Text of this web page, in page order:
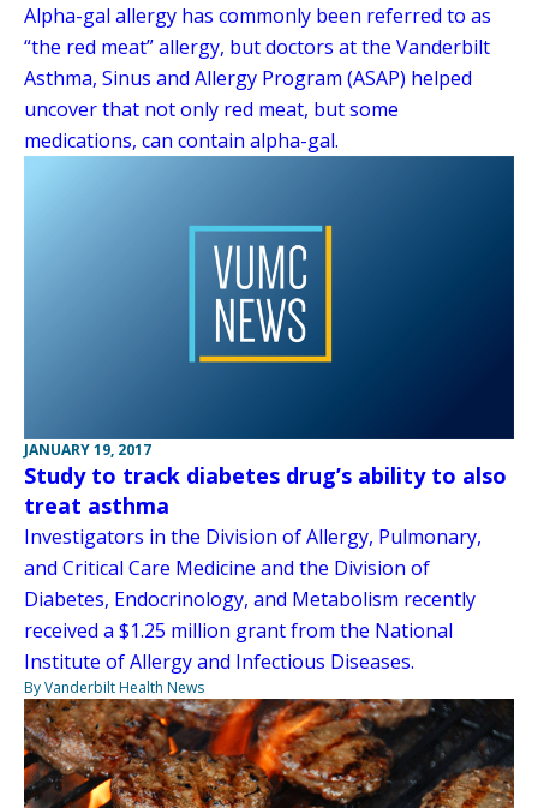
Alpha-gal allergy has commonly been referred to as
“the red meat” allergy, but doctors at the Vanderbilt
Asthma, Sinus and Allergy Program (ASAP) helped
uncover that not only red meat, but some
medications, can contain alpha-gal.
JANUARY 19, 2017
Study to track diabetes drug’s ability to also
treat asthma
Investigators in the Division of Allergy, Pulmonary,
and Critical Care Medicine and the Division of
Diabetes, Endocrinology, and Metabolism recently
received a $1.25 million grant from the National
Institute of Allergy and Infectious Diseases.
By Vanderbilt Health News